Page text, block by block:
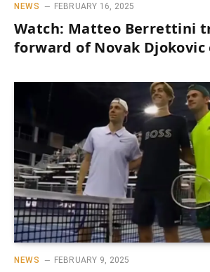
NEWS FEBRUARY 16, 2025
Watch: Matteo Berrettini
forward of Novak
NEWS FEBRUARY 9, 2025